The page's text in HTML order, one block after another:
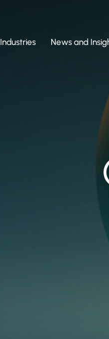
Industries News and